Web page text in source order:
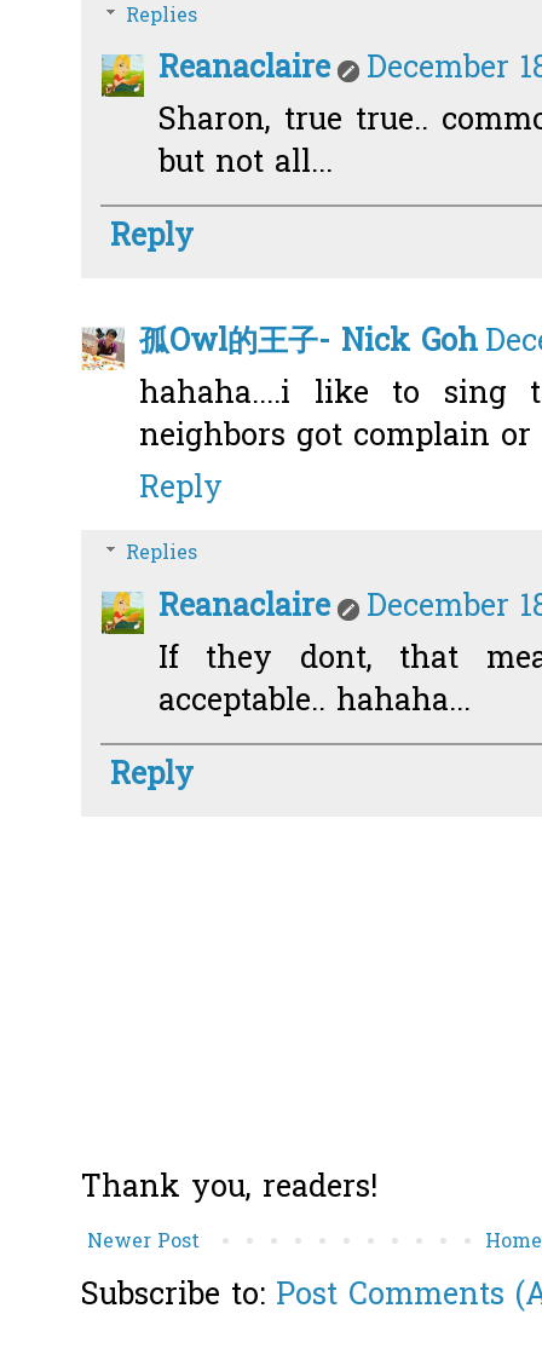
Replies
Reanaclaire
December
Sharon, true true..
but not all...
Reply
孤Owl的王子- Nick Goh
hahaha....i like to sing
neighbors got complain
Reply
Replies
Reanaclaire
December
If they dont, that
acceptable.. hahaha...
Reply
Thank you, readers!
Newer Post Home
Subscribe to: Post Comments